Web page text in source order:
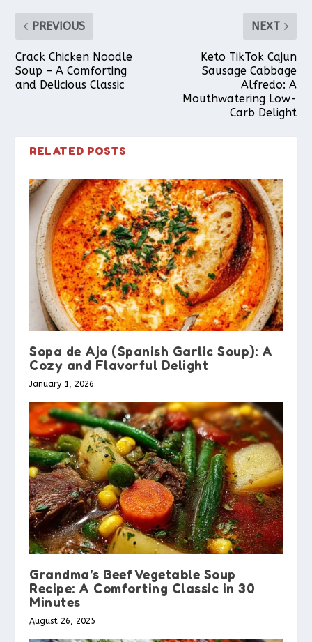
PREVIOUS
Crack Chicken Noodle
Soup – A Comforting
and Delicious Classic
NEXT
Keto TikTok Cajun
Sausage Cabbage
Alfredo: A
Mouthwatering Low-
Carb Delight
RELATED POSTS
Sopa de Ajo (Spanish Garlic Soup): A
Cozy and Flavorful Delight
January 1, 2026
Grandma’s Beef Vegetable Soup
Recipe: A Comforting Classic in 30
Minutes
August 26, 2025